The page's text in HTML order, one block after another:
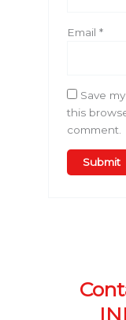
Email *
Save
this
comment.